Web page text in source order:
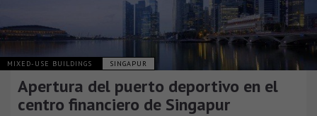
MIXED-USE BUILDINGS SINGAPUR
Apertura del puerto deportivo en el
centro financiero de Singapur